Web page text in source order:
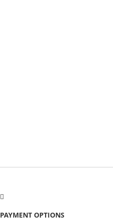
PAYMENT OPTIONS